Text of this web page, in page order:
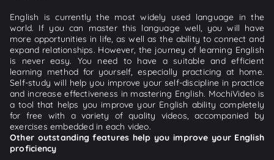
English is currently the most widely used language in the
world. If you can master this language well, you will have
more opportunities in life, as well as the ability to connect and
expand relationships. However, the journey of learning English
is never easy. You need to have a suitable and efficient
learning method for yourself, especially practicing at home.
Self-study will help you improve your self-discipline in practice
and increase effectiveness in mastering English. MochiVideo is
a tool that helps you improve your English ability completely
for free with a variety of quality videos, accompanied by
exercises embedded in each video.
Other outstanding features help you improve your English
proficiency